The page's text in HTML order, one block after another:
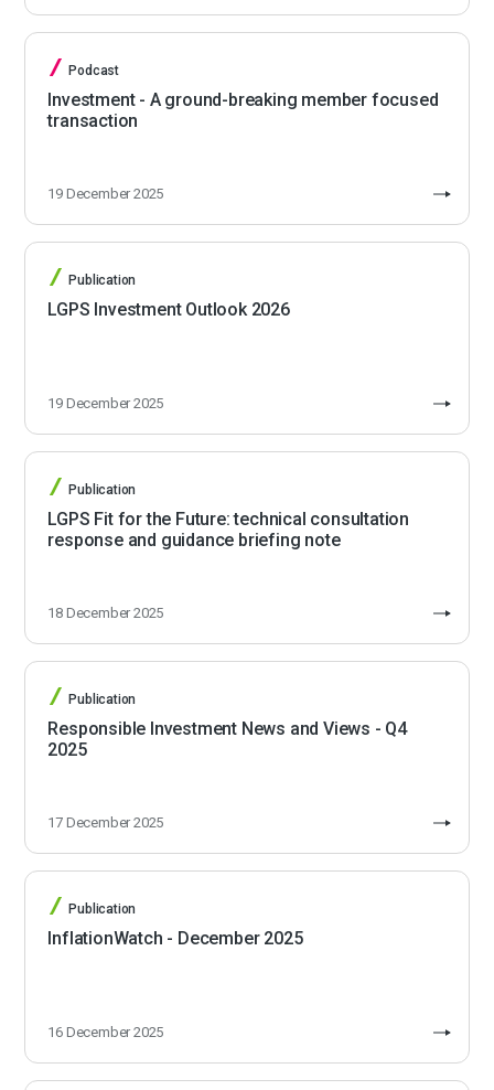
Podcast
Investment - A ground-breaking member focused
transaction
19 December 2025
Publication
LGPS Investment Outlook 2026
19 December 2025
Publication
LGPS Fit for the Future: technical consultation
response and guidance briefing note
18 December 2025
Publication
Responsible Investment News and Views - Q4
2025
17 December 2025
Publication
InflationWatch - December 2025
16 December 2025